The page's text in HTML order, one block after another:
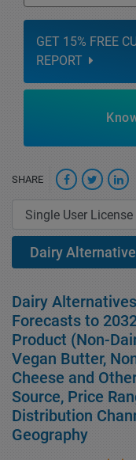
GET 15% FREE
REPORT
SHARE
Dairy
Dairy
Forecasts to
Product (Non-
Vegan Butter,
Cheese and
Source, Price
Distribution
Geography